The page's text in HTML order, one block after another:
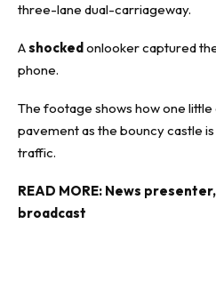
three-lane dual-carriageway.
Ashocked onlooker captured
phone.
The footage shows how one
pavement as the bouncy castle
traffic.
READ MORE: News
broadcast